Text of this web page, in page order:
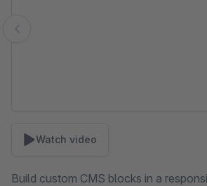
Watch video
Build custom CMS blocks in a